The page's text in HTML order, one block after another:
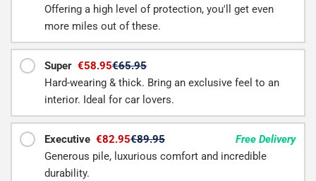
Offering a high level of protection, you'll get even
more miles out of these.
Super €58.95€65.95
Hard-wearing & thick. Bring an exclusive feel to an
interior. Ideal for car lovers.
Executive €82.95€89.95
Free Delivery
Generous pile, luxurious comfort and incredible
durability.